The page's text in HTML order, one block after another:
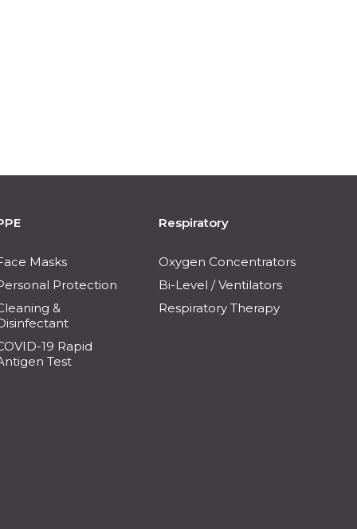
Masks
Protection
&
19 Rapid
Test
Respiratory
Oxygen Concentrators
Bi-Level / Ventilators
Respiratory Therapy